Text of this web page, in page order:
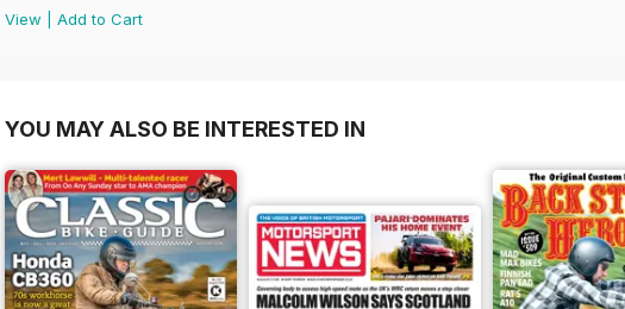
View
Add to Cart
YOU MAY ALSO BE INTERESTED IN